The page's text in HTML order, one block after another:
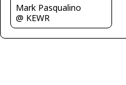
Mark Pasqualino
@ KEWR